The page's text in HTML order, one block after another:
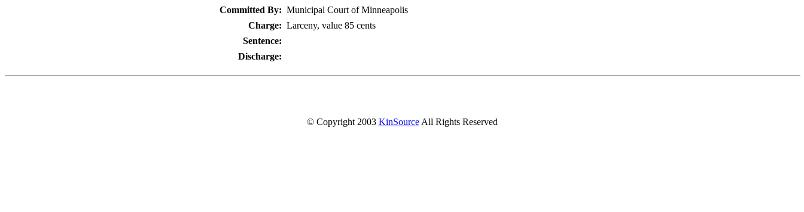
Committed By: Municipal Court of Minneapolis
Charge: Larceny, value 85 cents
Sentence:
Discharge:
© Copyright 2003 KinSourceAll Rights Reserved